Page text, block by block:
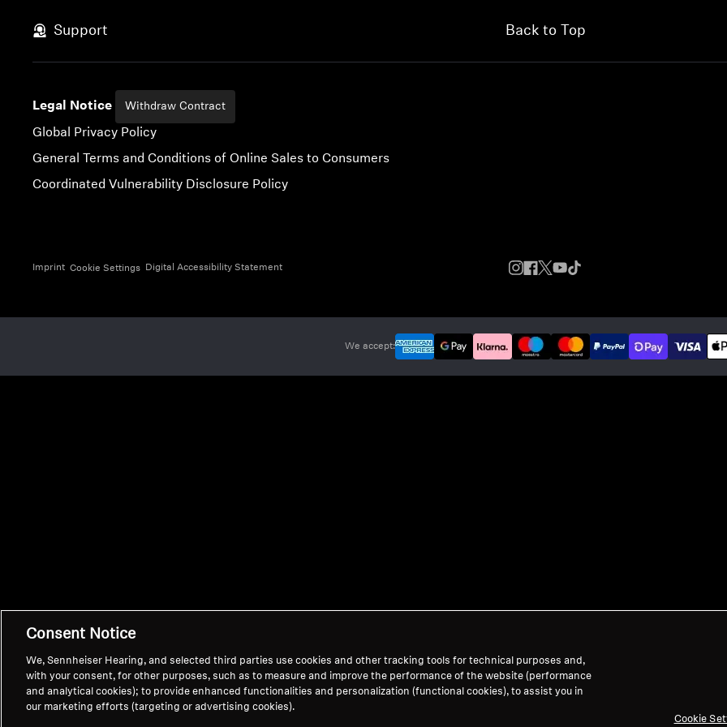
Support Back to Top
Legal Notice Withdraw Contract
Global Privacy Policy
General Terms and Conditions of Online Sales to Consumers
Coordinated Vulnerability Disclosure Policy
Imprint Cookie Settings Digital Accessibility Statement
We accept:
Consent Notice
We, Sennheiser Hearing, and selected third parties use cookies and other tracking tools for technical purposes and,
with your consent, for other purposes, such as to measure and improve the performance of the website (performance
and analytical cookies); to provide enhanced functionalities and personalization (functional cookies), to assist you in
our marketing efforts (targeting or advertising cookies).
Cookie